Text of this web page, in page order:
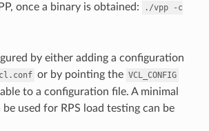
once a binary is obtained: ./vpp
-c
by either adding a configuration
or by pointing the VCL_CONFIG
to a configuration file. A minimal
used for RPS load testing can be